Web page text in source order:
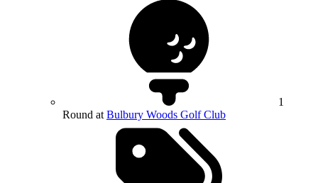
1
Round at Bulbury Woods Golf Club